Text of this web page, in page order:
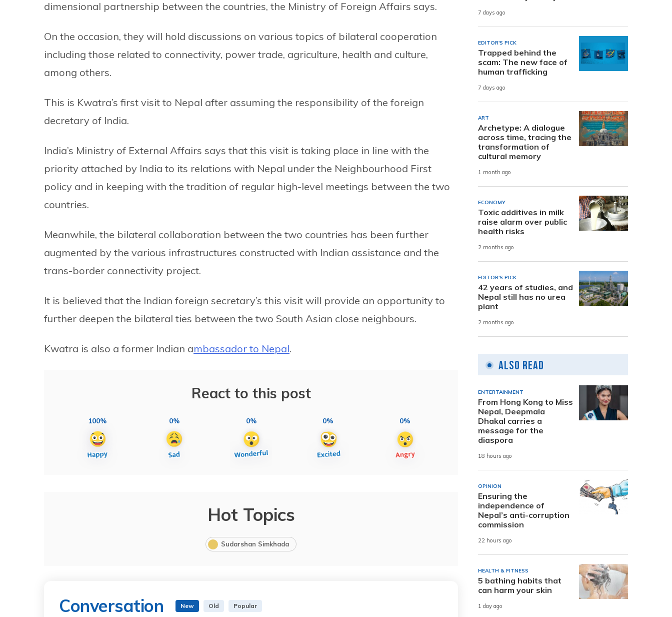
dimensional partnership between the countries, the Ministry of Foreign Affairs says.
On the occasion, they will hold discussions on various topics of bilateral cooperation
including those related to connectivity, power trade, agriculture, health and culture,
among others.
This is Kwatra’s first visit to Nepal after assuming the responsibility of the foreign
decretary of India.
India’s Ministry of External Affairs says that this visit is taking place in line with the
priority attached by India to its relations with Nepal under the Neighbourhood First
policy and in keeping with the tradition of regular high-level meetings between the two
countries.
Meanwhile, the bilateral collaboration between the two countries has been further
augmented by the various infrastructures constructed with Indian assistance and the
trans-border connectivity project.
It is believed that the Indian foreign secretary’s this visit will provide an opportunity to
further deepen the bilateral ties between the two South Asian close neighbours.
Kwatra is also a former Indian ambassador to Nepal.
React to this post
100% 0% 0% 0% 0%
Hot Topics
Sudarshan Simkhada
Conversation New Old Popular
7 days ago
EDITOR'S PICK
Trapped behind the
scam: The new face of
human trafficking
7 days ago
ART
Archetype: A dialogue
across time, tracing the
transformation of
cultural memory
1 month ago
ECONOMY
Toxic additives in milk
raise alarm over public
health risks
2 months ago
EDITOR'S PICK
42 years of studies, and
Nepal still has no urea
plant
2 months ago
Also Read
ENTERTAINMENT
From Hong Kong to Miss
Nepal, Deepmala
Dhakal carries a
message for the
diaspora
18 hours ago
OPINION
Ensuring the
independence of
Nepal’s anti-corruption
commission
22 hours ago
HEALTH & FITNESS
5 bathing habits that
can harm your skin
1 day ago